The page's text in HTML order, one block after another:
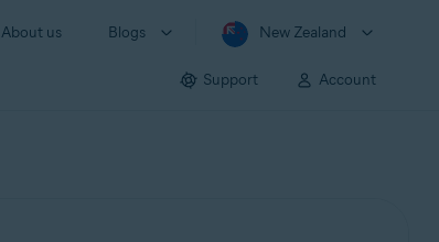
About us Blogs New Zealand
Support Account